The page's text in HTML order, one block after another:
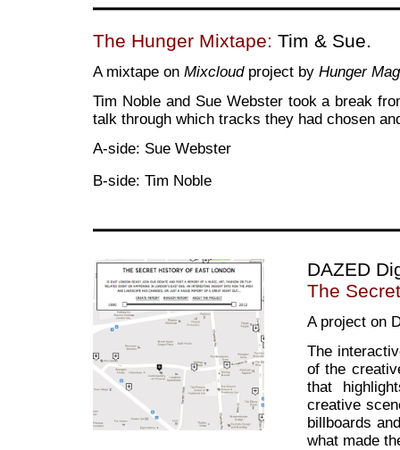
The Hunger Mixtape: Tim & Sue.
A mixtape on Mixcloudproject by Hunger
Tim Noble and Sue Webster took a break
talk through which tracks they had chosen
A-side: Sue Webster
B-side: Tim Noble
DAZED
The
A project on
The
of the
that
creative
billboards
what made